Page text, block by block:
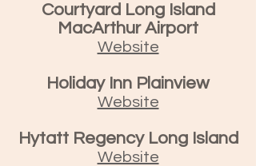
Courtyard Long Island
MacArthur Airport
Website
Holiday Inn Plainview
Website
Hytatt Regency Long Island
Website